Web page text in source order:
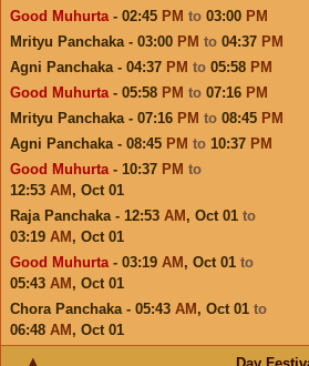
Good Muhurta- 02:45 PM to 03:00 PM
Mrityu Panchaka - 03:00 PM to 04:37 PM
Agni Panchaka - 04:37 PM to 05:58 PM
Good Muhurta- 05:58 PM to 07:16 PM
Mrityu Panchaka - 07:16 PM to 08:45 PM
Agni Panchaka - 08:45 PM to 10:37 PM
Good Muhurta- 10:37 PM to
12:53 AM , Oct 01
Raja Panchaka - 12:53 AM , Oct 01 to
03:19 AM , Oct 01
Good Muhurta- 03:19 AM , Oct 01 to
05:43 AM , Oct 01
Chora Panchaka - 05:43 AM , Oct 01 to
06:48 AM , Oct 01